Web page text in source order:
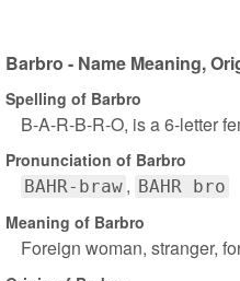
Barbro - Name Meaning,
Spelling of Barbro
B-A-R-B-R-O, is a 6-letter
Pronunciation of Barbro
BAHR-braw BAHR bro
Meaning of Barbro
Foreign woman, stranger,